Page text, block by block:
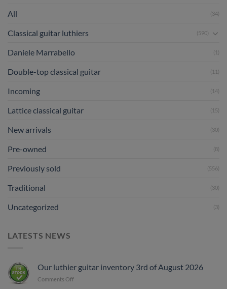
All (34)
Classical guitar luthiers (590)
Daniele Marrabello (1)
Double-top classical guitar (11)
Incoming (14)
Lattice classical guitar (15)
New arrivals (30)
Pre-owned (8)
Previously sold (556)
Traditional (30)
Uncategorized (3)
LATESTS NEWS
Our luthier guitar inventory 3rd of August 2026
Comments Off